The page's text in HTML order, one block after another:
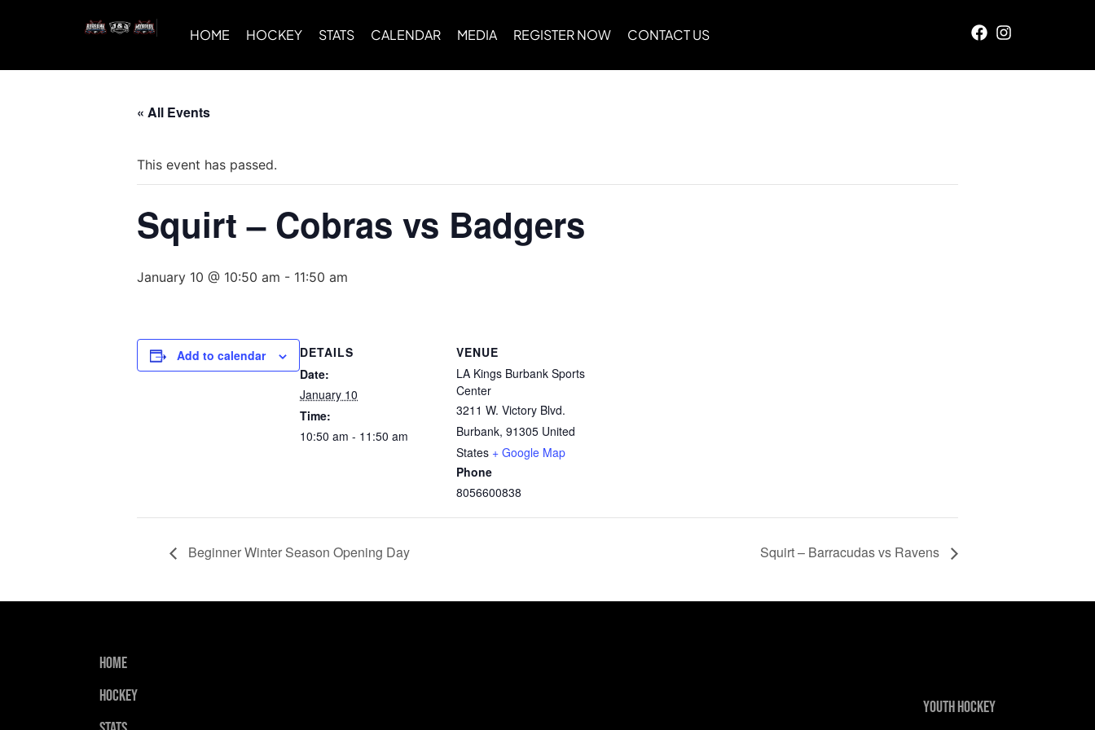
HOME HOCKEY STATS CALENDAR MEDIA REGISTER NOW CONTACT US
« All Events
This event has passed.
Squirt – Cobras vs Badgers
January 10 @ 10:50 am - 11:50 am
Add to calendar
DETAILS
Date:
January 10
Time:
10:50 am - 11:50 am
VENUE
LA Kings Burbank Sports
Center
3211 W. Victory Blvd.
Burbank, 91305 United
States + Google Map
Phone
8056600838
Beginner Winter Season Opening Day Squirt – Barracudas vs Ravens
Home
Hockey
Youth Hockey